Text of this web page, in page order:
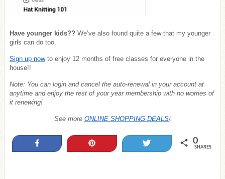
Have younger kids?? We’ve also found quite a few that my younger
girls can do too.
Sign up nowto enjoy 12 months of free classes for everyone in the
house!!
Note: You can login and cancel the auto-renewal in your account at
anytime and enjoy the rest of your year membership with no worries of
it renewing!
See more ONLINE SHOPPING DEALS!
0
SHARES